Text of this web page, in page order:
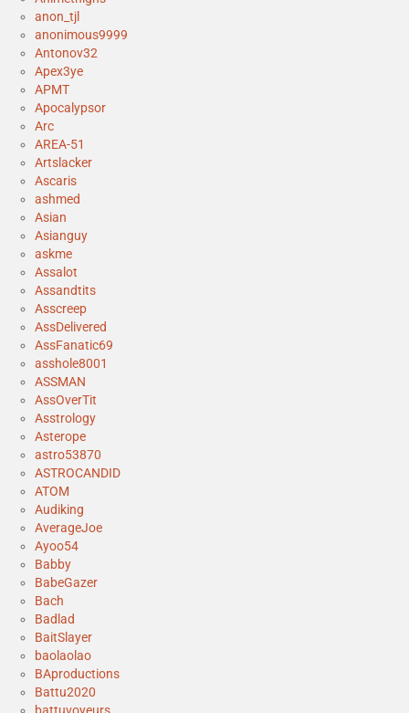
anon_tjl
anonimous9999
Antonov32
Apex3ye
APMT
Apocalypsor
Arc
AREA-51
Artslacker
Ascaris
ashmed
Asian
Asianguy
askme
Assalot
Assandtits
Asscreep
AssDelivered
AssFanatic69
asshole8001
ASSMAN
AssOverTit
Asstrology
Asterope
astro53870
ASTROCANDID
ATOM
Audiking
AverageJoe
Ayoo54
Babby
BabeGazer
Bach
Badlad
BaitSlayer
baolaolao
BAproductions
Battu2020